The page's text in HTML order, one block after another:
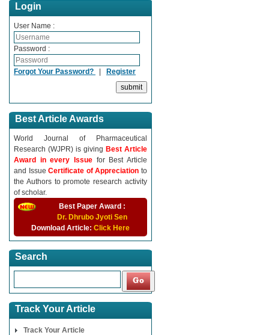
Login
User Name :
Password :
Forgot Your Password? | Register
Best Article Awards
World Journal of Pharmaceutical
Research (WJPR) is giving Best Article
Award in every Issue for Best Article
and IssueCertificate of Appreciationto
the Authors to promote research activity
of scholar.
Best Paper Award :
Dr. Dhrubo Jyoti Sen
Download Article: Click Here
Search
Track Your Article
Track Your Article